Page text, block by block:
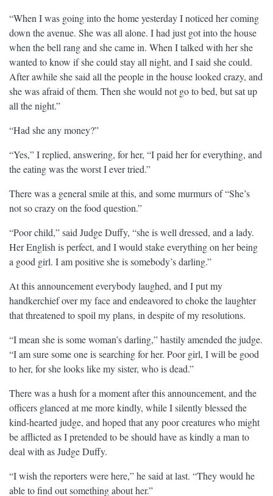
“When I was going into the home yesterday I noticed her coming
down the avenue. She was all alone. I had just got into the house
when the bell rang and she came in. When I talked with her she
wanted to know if she could stay all night, and I said she could.
After awhile she said all the people in the house looked crazy, and
she was afraid of them. Then she would not go to bed, but sat up
all the night.”
“Had she any money?”
“Yes,” I replied, answering, for her, “I paid her for everything, and
the eating was the worst I ever tried.”
There was a general smile at this, and some murmurs of “She’s
not so crazy on the food question.”
“Poor child,” said Judge Duffy, “she is well dressed, and a lady.
Her English is perfect, and I would stake everything on her being
a good girl. I am positive she is somebody’s darling.”
At this announcement everybody laughed, and I put my
handkerchief over my face and endeavored to choke the laughter
that threatened to spoil my plans, in despite of my resolutions.
“I mean she is some woman’s darling,” hastily amended the judge.
“I am sure some one is searching for her. Poor girl, I will be good
to her, for she looks like my sister, who is dead.”
There was a hush for a moment after this announcement, and the
officers glanced at me more kindly, while I silently blessed the
kind-hearted judge, and hoped that any poor creatures who might
be afflicted as I pretended to be should have as kindly a man to
deal with as Judge Duffy.
“I wish the reporters were here,” he said at last. “They would he
able to find out something about her.”